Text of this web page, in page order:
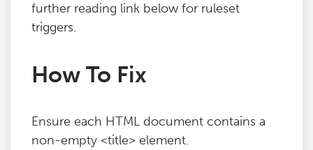
further reading link below for ruleset
triggers.
How To Fix
Ensure each HTML document contains a
non-empty <title> element.